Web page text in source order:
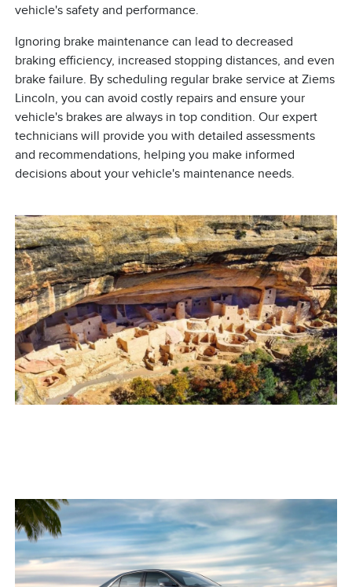
vehicle's safety and performance.
Ignoring brake maintenance can lead to decreased
braking efficiency, increased stopping distances, and even
brake failure. By scheduling regular brake service at Ziems
Lincoln, you can avoid costly repairs and ensure your
vehicle's brakes are always in top condition. Our expert
technicians will provide you with detailed assessments
and recommendations, helping you make informed
decisions about your vehicle's maintenance needs.